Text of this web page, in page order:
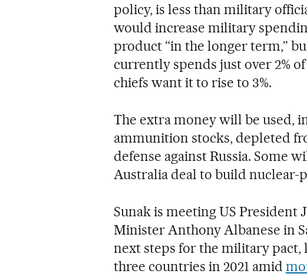
policy, is less than military
would increase military
product “in the longer term,”
currently spends just over 2%
chiefs want it to rise to 3%.
The extra money will be used,
ammunition stocks, depleted
defense against Russia. Some
Australia deal to build nuclear-
Sunak is meeting US President
Minister Anthony Albanese in
next steps for the military pact,
three countries in 2021 amid